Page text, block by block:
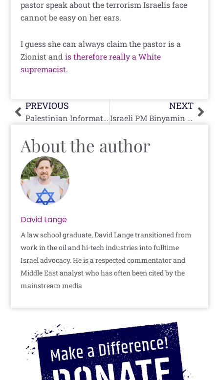
pastor speak about the terrorism Israelis face
cannot be easy on her ears.
I guess she can always claim the pastor is a
Zionist andis therefore really a White
supremacist.
Prev
PREVIOUS
Palestinian Information Center Caught In Yet Another Lie
NEXT
Israeli PM Binyamin Netanyahu In Kenya: “We Believe in Africa, We Love Africa”
About the author
David Lange
A law school graduate, David Lange transitioned from
work in the oil and hi-tech industries into fulltime
Israel advocacy. He is a respected commentator and
Middle East analyst who has often been cited by the
mainstream media